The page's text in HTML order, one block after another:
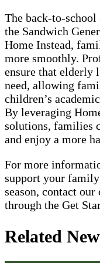
The back-to-school
the Sandwich
Home Instead,
more smoothly.
ensure that elderly
need, allowing
children’s
By leveraging
solutions, families
and enjoy a more
For more
support your
season, contact
through the Get
Related